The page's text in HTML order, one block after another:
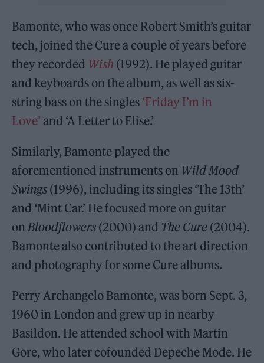
Bamonte, who was once Robert Smith’s guitar
tech, joined the Cure a couple of years before
they recorded Wish (1992). He played guitar
and keyboards on the album, as well as six-
string bass on the singles ‘Friday I’m in
Love’ and ‘A Letter to Elise.’
Similarly, Bamonte played the
aforementioned instruments on Wild Mood
Swings (1996), including its singles ‘The 13th’
and ‘Mint Car.’ He focused more on guitar
onBloodflowers (2000) and The Cure (2004).
Bamonte also contributed to the art direction
and photography for some Cure albums.
Perry Archangelo Bamonte, was born Sept. 3,
1960 in London and grew up in nearby
Basildon. He attended school with Martin
Gore, who later cofounded Depeche Mode. He